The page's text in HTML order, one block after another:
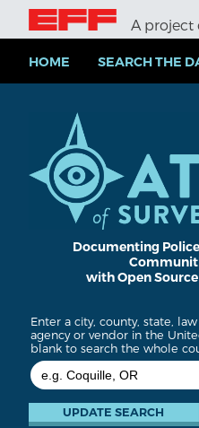
i
A project
HOME SEARCH THE
Documenting
with Open
Enter a city, county, state,
agency or vendor in the
blank to search the whole